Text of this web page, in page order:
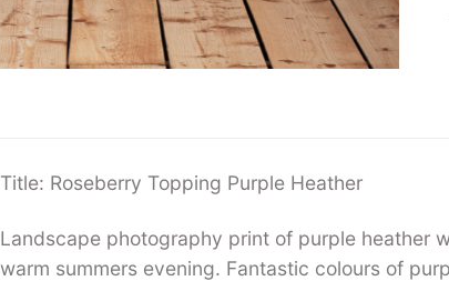
Title: Roseberry Topping Purple Heather
Landscape photography print of purple heather
warm summers evening. Fantastic colours of